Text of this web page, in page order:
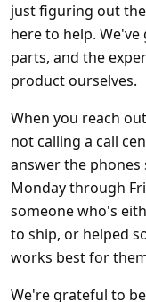
just figuring out
here to help.
parts, and the
product ourselves.
When you reach
not calling a call
answer the phones
Monday through
someone who's
to ship, or helped
works best for
We're grateful to